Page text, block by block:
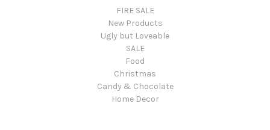
FIRE SALE
New Products
Ugly but Loveable
SALE
Food
Christmas
Candy & Chocolate
Home Decor